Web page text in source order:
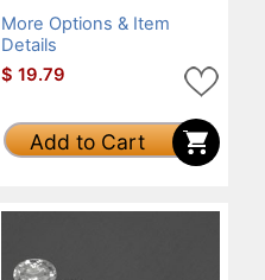
More Options & Item
Details
$ 19.79
Add to Cart